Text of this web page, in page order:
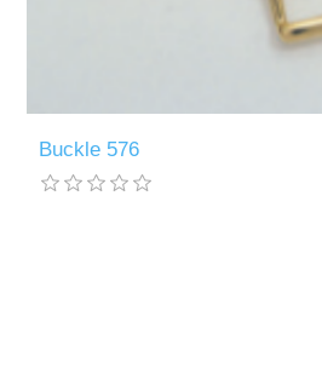
Buckle 576